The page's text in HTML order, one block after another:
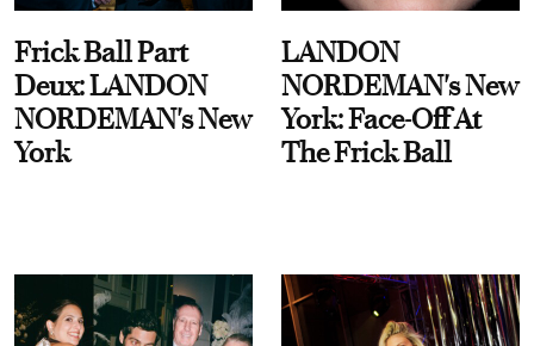
Frick Ball Part
Deux: LANDON
NORDEMAN's New
York
LANDON
NORDEMAN's New
York: Face-Off At
The Frick Ball